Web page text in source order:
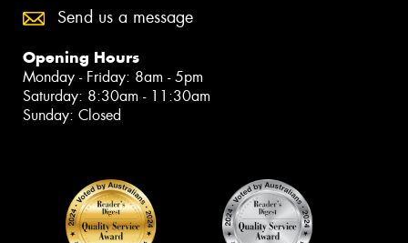
Send us a message
Opening Hours
Monday - Friday: 8am - 5pm
Saturday: 8:30am - 11:30am
Sunday: Closed